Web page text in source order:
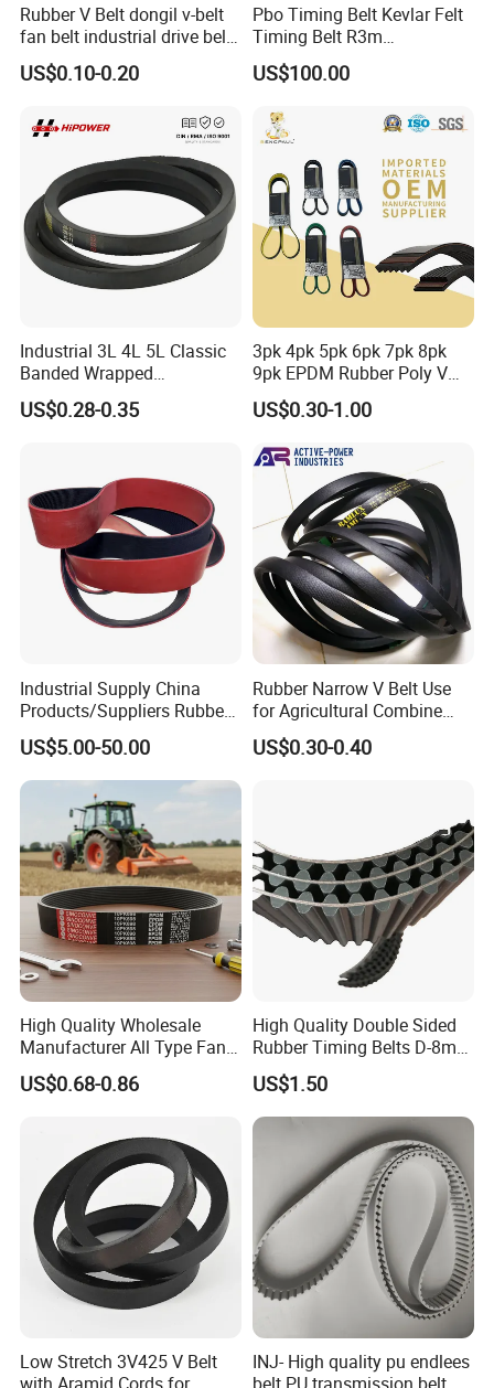
Rubber V Belt dongil v-belt
fan belt industrial drive belt
transmission belt tooth belt
cogged belt
US$0.10-0.20
Pbo Timing Belt Kevlar Felt
Timing Belt R3m
Synchronous Belt PU
Polyurethane 14m Timing
G8m Timimg Belt Xxh
Timing Belt
US$100.00
Industrial 3L 4L 5L Classic
Banded Wrapped
O/M/a/B/C/D/E Narrow
Wedge SPA Spb Spc 3V 5V
Transmission Drive V Belt
US$0.28-0.35
3pk 4pk 5pk 6pk 7pk 8pk
9pk EPDM Rubber Poly V
Belt for Truck and
Automotive Engine Auto
US$0.30-1.00
Industrial Supply China
Products/Suppliers Rubber
Coated Conveyor Flat Belt
US$5.00-50.00
Rubber Narrow V Belt Use
for Agricultural Combine
Harvester Rubber V-Belt for
Harvester Machine
US$0.30-0.40
High Quality Wholesale
Manufacturer All Type Fan
Ribbed V 6pk2050 Pj Pl pH
Pm Pk Cx Belt Machine Part
Machine Driving Belt for
Engine Parts
US$0.68-0.86
High Quality Double Sided
Rubber Timing Belts D-8m
D-5m D-14m D-H
US$1.50
Low Stretch 3V425 V Belt
INJ- High quality pu endlees